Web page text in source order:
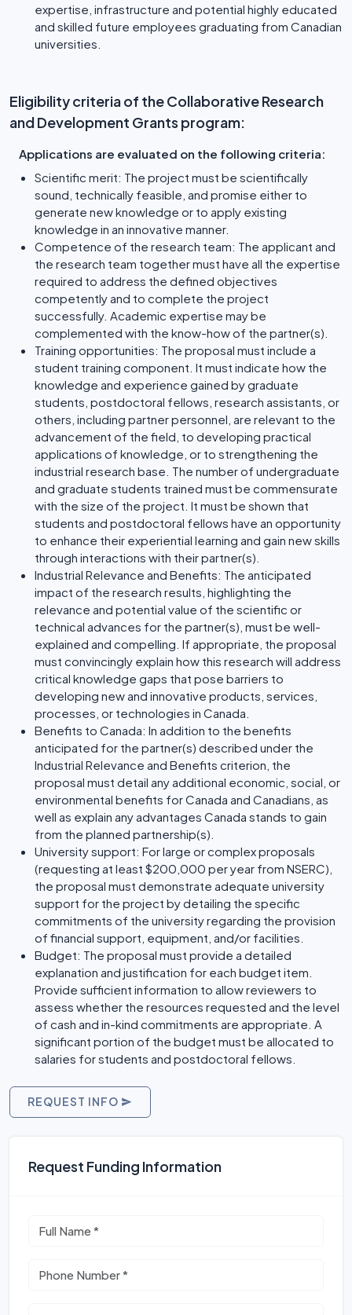
expertise, infrastructure and potential highly educated
and skilled future employees graduating from Canadian
universities.
Eligibility criteria of the Collaborative Research
and Development Grants program:
Applications are evaluated on the following criteria:
Scientific merit: The project must be scientifically
sound, technically feasible, and promise either to
generate new knowledge or to apply existing
knowledge in an innovative manner.
Competence of the research team: The applicant and
the research team together must have all the expertise
required to address the defined objectives
competently and to complete the project
successfully. Academic expertise may be
complemented with the know-how of the partner(s).
Training opportunities: The proposal must include a
student training component. It must indicate how the
knowledge and experience gained by graduate
students, postdoctoral fellows, research assistants, or
others, including partner personnel, are relevant to the
advancement of the field, to developing practical
applications of knowledge, or to strengthening the
industrial research base. The number of undergraduate
and graduate students trained must be commensurate
with the size of the project. It must be shown that
students and postdoctoral fellows have an opportunity
to enhance their experiential learning and gain new skills
through interactions with their partner(s).
Industrial Relevance and Benefits: The anticipated
impact of the research results, highlighting the
relevance and potential value of the scientific or
technical advances for the partner(s), must be well-
explained and compelling. If appropriate, the proposal
must convincingly explain how this research will address
critical knowledge gaps that pose barriers to
developing new and innovative products, services,
processes, or technologies in Canada.
Benefits to Canada: In addition to the benefits
anticipated for the partner(s) described under the
Industrial Relevance and Benefits criterion, the
proposal must detail any additional economic, social, or
environmental benefits for Canada and Canadians, as
well as explain any advantages Canada stands to gain
from the planned partnership(s).
University support: For large or complex proposals
(requesting at least $200,000 per year from NSERC),
the proposal must demonstrate adequate university
support for the project by detailing the specific
commitments of the university regarding the provision
of financial support, equipment, and/or facilities.
Budget: The proposal must provide a detailed
explanation and justification for each budget item.
Provide sufficient information to allow reviewers to
assess whether the resources requested and the level
of cash and in-kind commitments are appropriate. A
significant portion of the budget must be allocated to
salaries for students and postdoctoral fellows.
REQUEST INFO
Request Funding Information